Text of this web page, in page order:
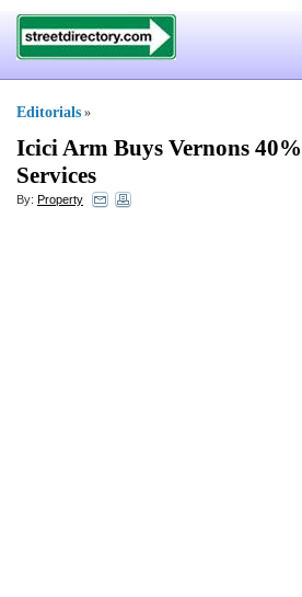
Editorials »
Icici Arm Buys Vernons
Services
By: Property